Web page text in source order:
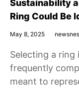
Sustainability
Ring Could Be
May 8, 2025
Selecting a ring
frequently
meant to